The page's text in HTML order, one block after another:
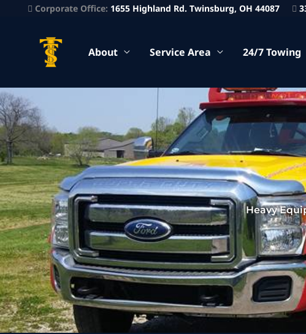
Corporate Office: 1655 Highland Rd. Twinsburg, OH 44087
About Service Area 24/7 Towing
Heavy